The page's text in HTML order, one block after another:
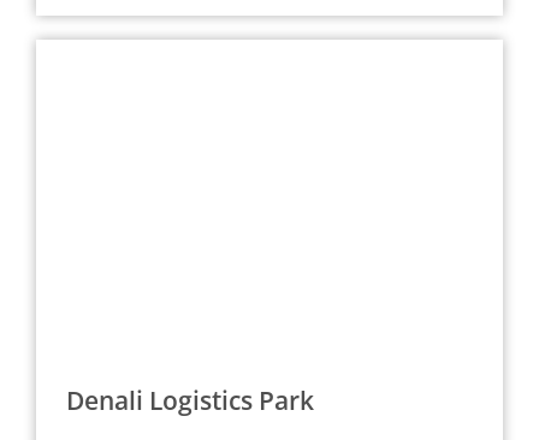
Denali Logistics Park